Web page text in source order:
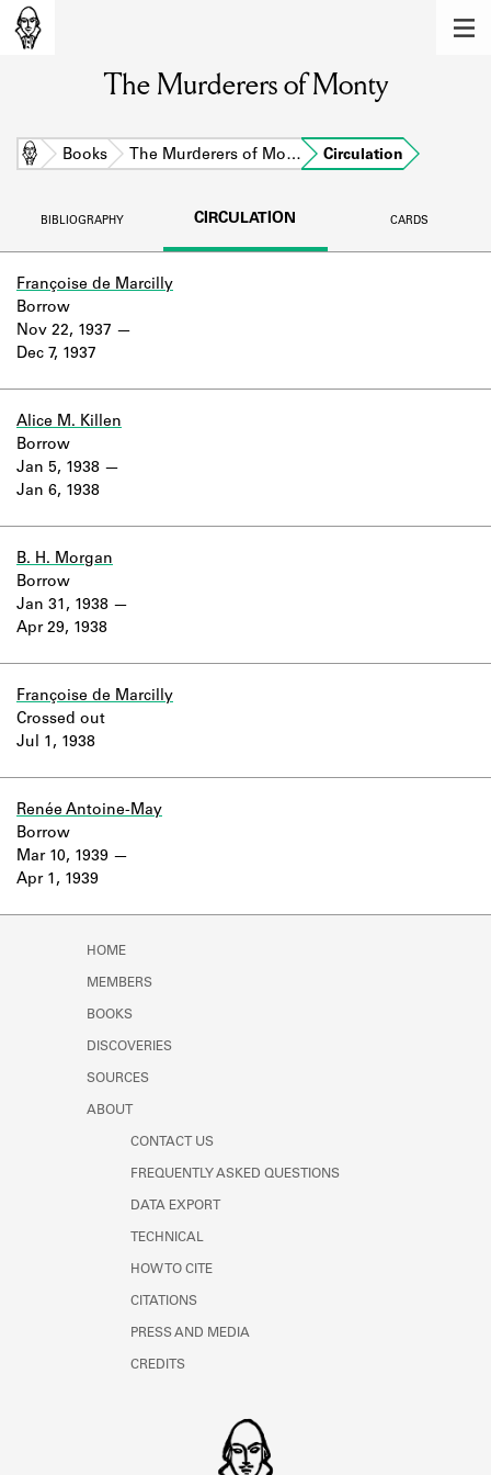
Learn about the members of the lending
BOOKS
DISCOVERIES
Learn about the Shakespeare and
Company Project.
The Murderers of Monty
Home Books The Murderers of Mo… Circulation
BIBLIOGRAPHY CIRCULATION CARDS
Françoise de Marcilly
Nov 22, 1937
Dec 7, 1937
Borrow
Alice M. Killen
Jan 5, 1938
Jan 6, 1938
Borrow
B. H. Morgan
Jan 31, 1938
Apr 29, 1938
Borrow
Françoise de Marcilly
Jul 1, 1938
Crossed out
Renée Antoine-May
Mar 10, 1939
Apr 1, 1939
Borrow
HOME
MEMBERS
BOOKS
DISCOVERIES
SOURCES
ABOUT
CONTACT US
FREQUENTLY ASKED QUESTIONS
DATA EXPORT
TECHNICAL
HOW TO CITE
CITATIONS
PRESS AND MEDIA
CREDITS